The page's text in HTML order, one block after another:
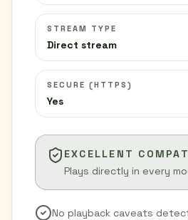
STREAM TYPE
Direct stream
SECURE (HTTPS)
Yes
EXCELLENT
Plays directly in every
No playback caveats